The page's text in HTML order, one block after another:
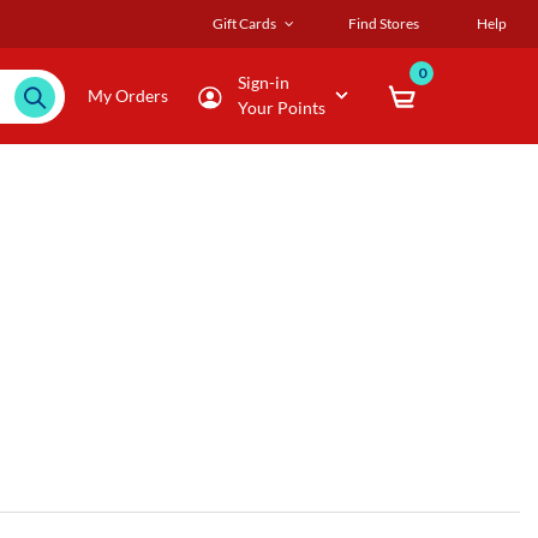
Gift Cards Find Stores Help
My Orders
Sign-in
Your Points
0